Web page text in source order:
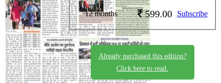
12 months 599.00 Subscribe
Already purchased this edition?
Click here to read.